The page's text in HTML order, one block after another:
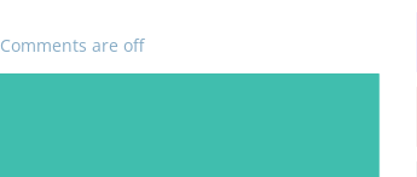
Comments are off